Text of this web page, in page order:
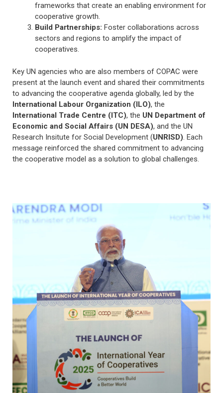
frameworks that create an enabling environment for
cooperative growth.
Build Partnerships: Foster collaborations across
sectors and regions to amplify the impact of
cooperatives.
Key UN agencies who are also members of COPAC were
present at the launch event and shared their commitments
to advancing the cooperative agenda globally, led by the
International Labour Organization (ILO), the
International Trade Centre (ITC), the UN Department of
Economic and Social Affairs (UN DESA), and the UN
Research Insitute for Social Development (UNRISD). Each
message reinforced the shared commitment to advancing
the cooperative model as a solution to global challenges.